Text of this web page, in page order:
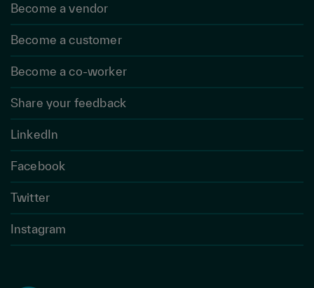
Become a vendor
Become a customer
Become a co-worker
Share your feedback
LinkedIn
Facebook
Twitter
Instagram